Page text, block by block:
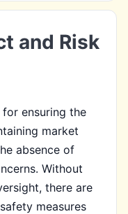
and Risk
ensuring the
market
absence of
Without
there are
measures